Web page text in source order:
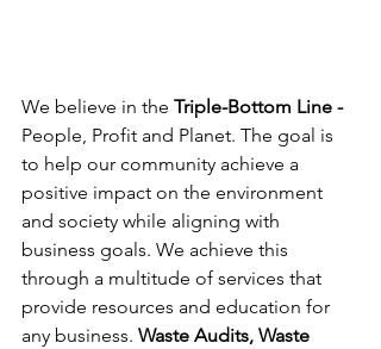
We believe in the Triple-Bottom Line -
People, Profit and Planet. The goal is
to help our community achieve a
positive impact on the environment
and society while aligning with
business goals. We achieve this
through a multitude of services that
provide resources and education for
any business. Waste Audits, Waste